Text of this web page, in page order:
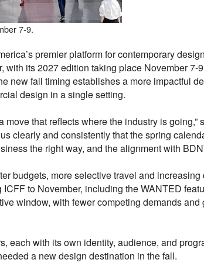
7-9.
premier platform for contemporary
its 2027 edition taking place November 7-
new fall timing establishes a more impactful
design in a single setting.
that reflects where the industry is going,”
clearly and consistently that the spring
the right way, and the alignment with
budgets, more selective travel and increasing
to November, including the WANTED
window, with fewer competing demands and
each with its own identity, audience, and
a new design destination in the fall.